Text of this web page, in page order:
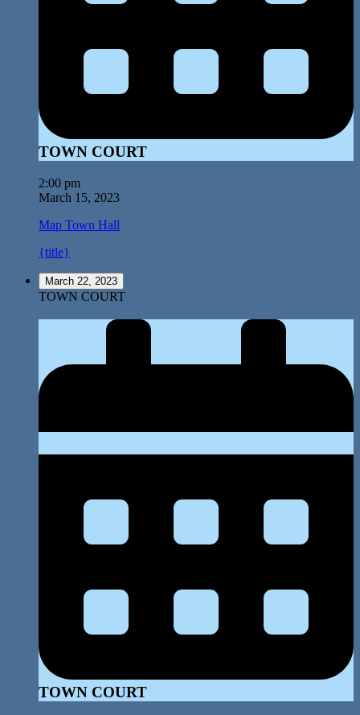
TOWN COURT
2:00 pm
March 15, 2023
Map Town Hall
{title}
March 22, 2023
TOWN COURT
TOWN COURT